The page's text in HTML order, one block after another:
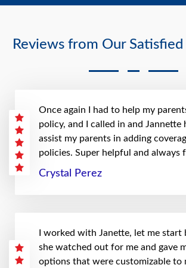
Reviews from Our
Once again I had to help my
policy, and I called in and Jannette
assist my parents in adding
policies. Super helpful and always
Crystal Perez
I worked with Janette, let me start
she watched out for me and gave
options that were customizable to